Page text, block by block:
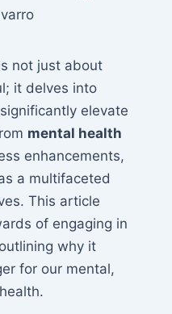
not just about
it delves into
elevate
mental health
enhancements,
a multifaceted
This article
of engaging in
why it
for our mental,